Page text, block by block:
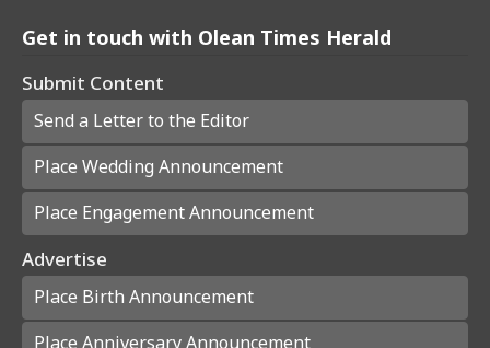
Get in touch with Olean Times Herald
Submit Content
Send a Letter to the Editor
Place Wedding Announcement
Place Engagement Announcement
Advertise
Place Birth Announcement
Place Anniversary Announcement